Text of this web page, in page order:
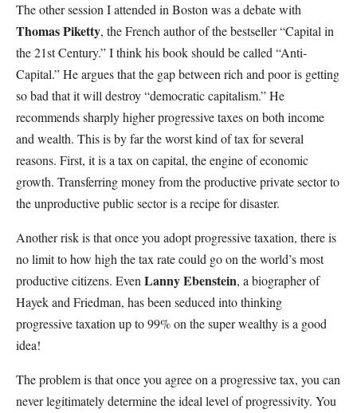
The other session I attended in Boston was a debate with
Thomas Piketty, the French author of the bestseller “Capital in
the 21st Century.” I think his book should be called “Anti-
Capital.” He argues that the gap between rich and poor is getting
so bad that it will destroy “democratic capitalism.” He
recommends sharply higher progressive taxes on both income
and wealth. This is by far the worst kind of tax for several
reasons. First, it is a tax on capital, the engine of economic
growth. Transferring money from the productive private sector to
the unproductive public sector is a recipe for disaster.
Another risk is that once you adopt progressive taxation, there is
no limit to how high the tax rate could go on the world’s most
productive citizens. Even Lanny Ebenstein, a biographer of
Hayek and Friedman, has been seduced into thinking
progressive taxation up to 99% on the super wealthy is a good
idea!
The problem is that once you agree on a progressive tax, you can
never legitimately determine the ideal level of progressivity. You